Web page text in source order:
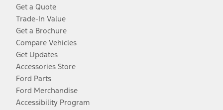
Get a Quote
Trade-In Value
Get a Brochure
Compare Vehicles
Get Updates
Accessories Store
Ford Parts
Ford Merchandise
Accessibility Program